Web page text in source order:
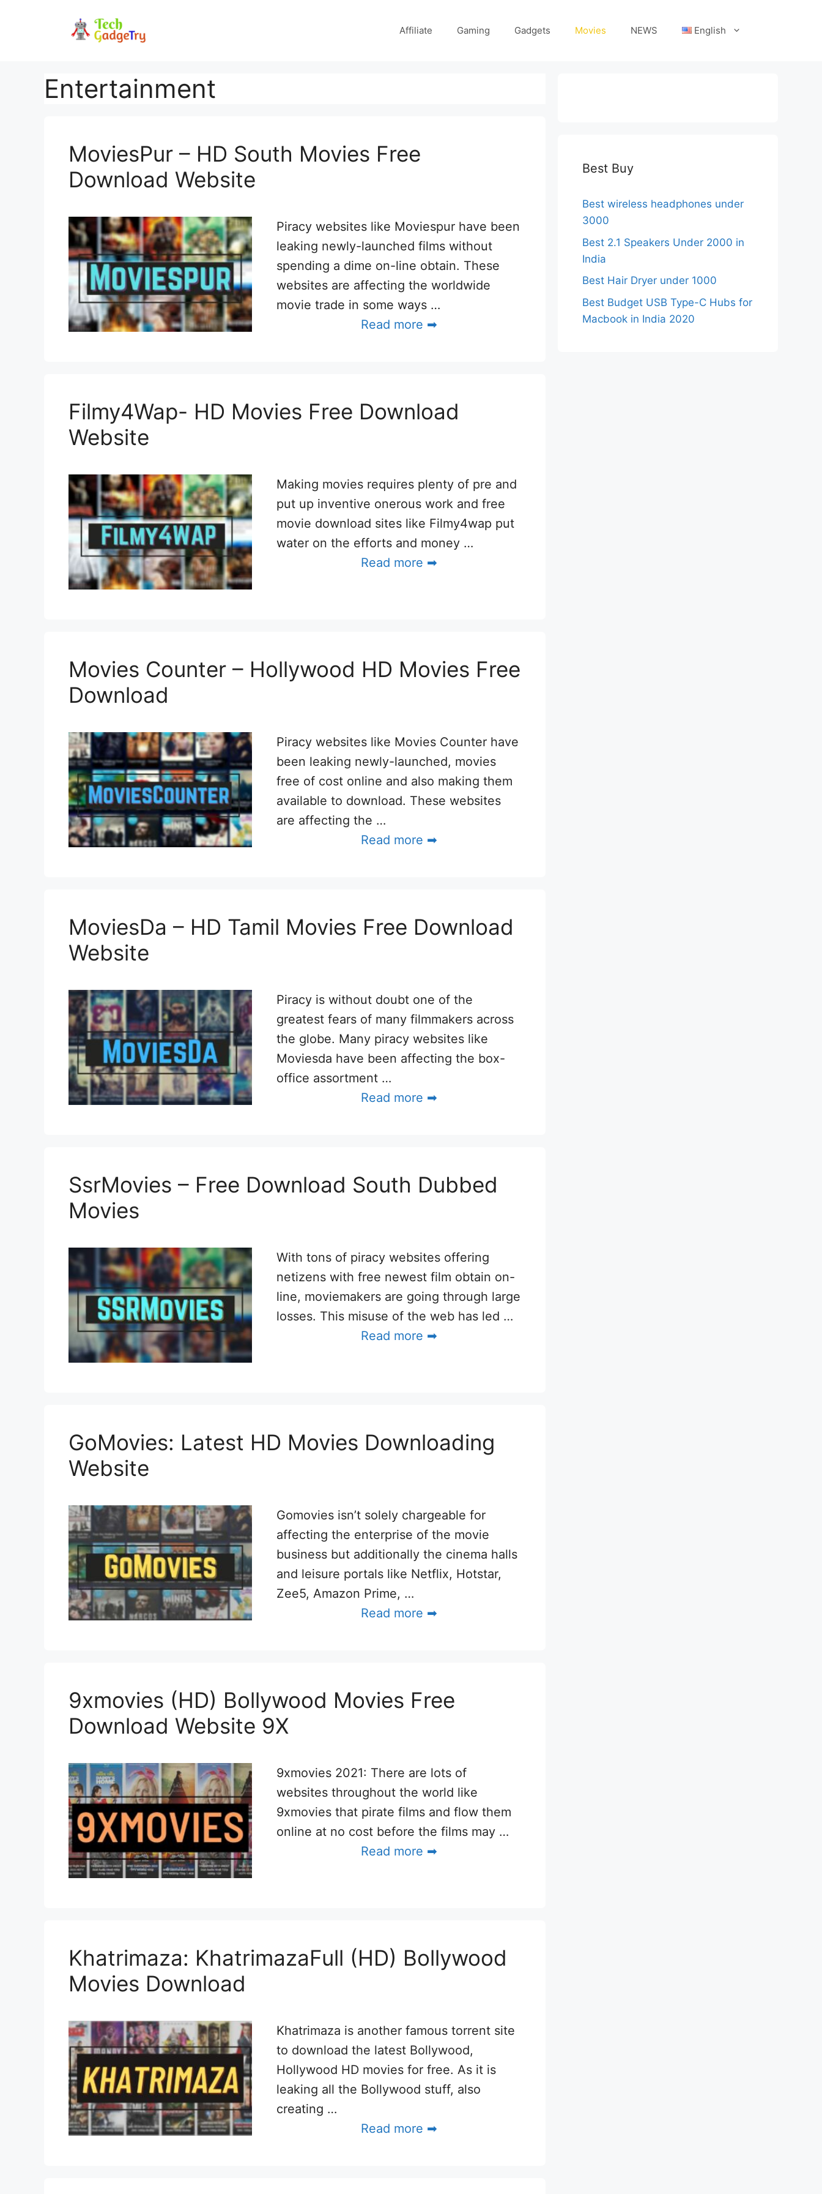
Affiliate Gaming Gadgets Movies NEWS English
Entertainment
MoviesPur – HD South Movies Free
Download Website
Piracy websites like Moviespur have been
leaking newly-launched films without
spending a dime on-line obtain. These
websites are affecting the worldwide
movie trade in some ways …
Read more ➡
Filmy4Wap- HD Movies Free Download
Website
Making movies requires plenty of pre and
put up inventive onerous work and free
movie download sites like Filmy4wap put
water on the efforts and money …
Read more ➡
Movies Counter – Hollywood HD Movies Free
Download
Piracy websites like Movies Counter have
been leaking newly-launched, movies
free of cost online and also making them
available to download. These websites
are affecting the …
Read more ➡
MoviesDa – HD Tamil Movies Free Download
Website
Piracy is without doubt one of the
greatest fears of many filmmakers across
the globe. Many piracy websites like
Moviesda have been affecting the box-
office assortment …
Read more ➡
SsrMovies – Free Download South Dubbed
Movies
With tons of piracy websites offering
netizens with free newest film obtain on-
line, moviemakers are going through large
losses. This misuse of the web has led …
Read more ➡
GoMovies: Latest HD Movies Downloading
Website
Gomovies isn’t solely chargeable for
affecting the enterprise of the movie
business but additionally the cinema halls
and leisure portals like Netflix, Hotstar,
Zee5, Amazon Prime, …
Read more ➡
9xmovies (HD) Bollywood Movies Free
Download Website 9X
9xmovies 2021: There are lots of
websites throughout the world like
9xmovies that pirate films and flow them
online at no cost before the films may …
Read more ➡
Khatrimaza: KhatrimazaFull (HD) Bollywood
Movies Download
Khatrimaza is another famous torrent site
to download the latest Bollywood,
Hollywood HD movies for free. As it is
leaking all the Bollywood stuff, also
creating …
Read more ➡
Best Buy
Best wireless headphones under
3000
Best 2.1 Speakers Under 2000 in
India
Best Hair Dryer under 1000
Best Budget USB Type-C Hubs for
Macbook in India 2020